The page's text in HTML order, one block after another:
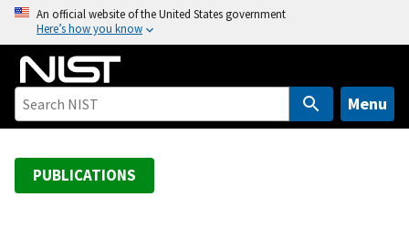
o
An official website of the United States government
Here’s how you know
Menu
PUBLICATIONS